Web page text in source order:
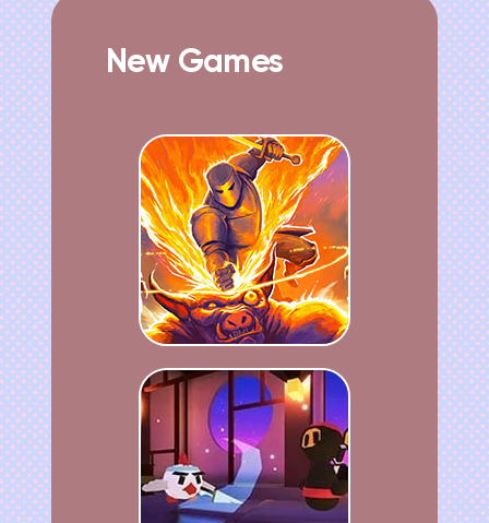
New Games